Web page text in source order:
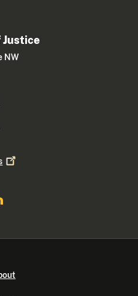
Justice
NW